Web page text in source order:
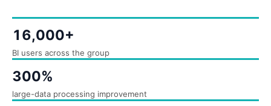
16,000+
BI users across the group
300%
large-data processing improvement